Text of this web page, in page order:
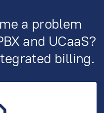
a problem
and UCaaS?
billing.